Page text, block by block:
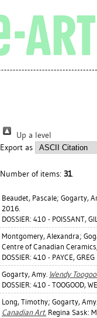
Up a level
Export as
Number of items: 31.
Beaudet, Pascale; Gogarty,
2016.
DOSSIER: 410 - POISSANT,
Montgomery, Alexandra;
Centre of Canadian
DOSSIER: 410 - PAYCE, GREG
Gogarty, Amy. Wendy
DOSSIER: 410 - TOOGOOD,
Long, Timothy; Gogarty, Amy.
Canadian Art. Regina Sask: